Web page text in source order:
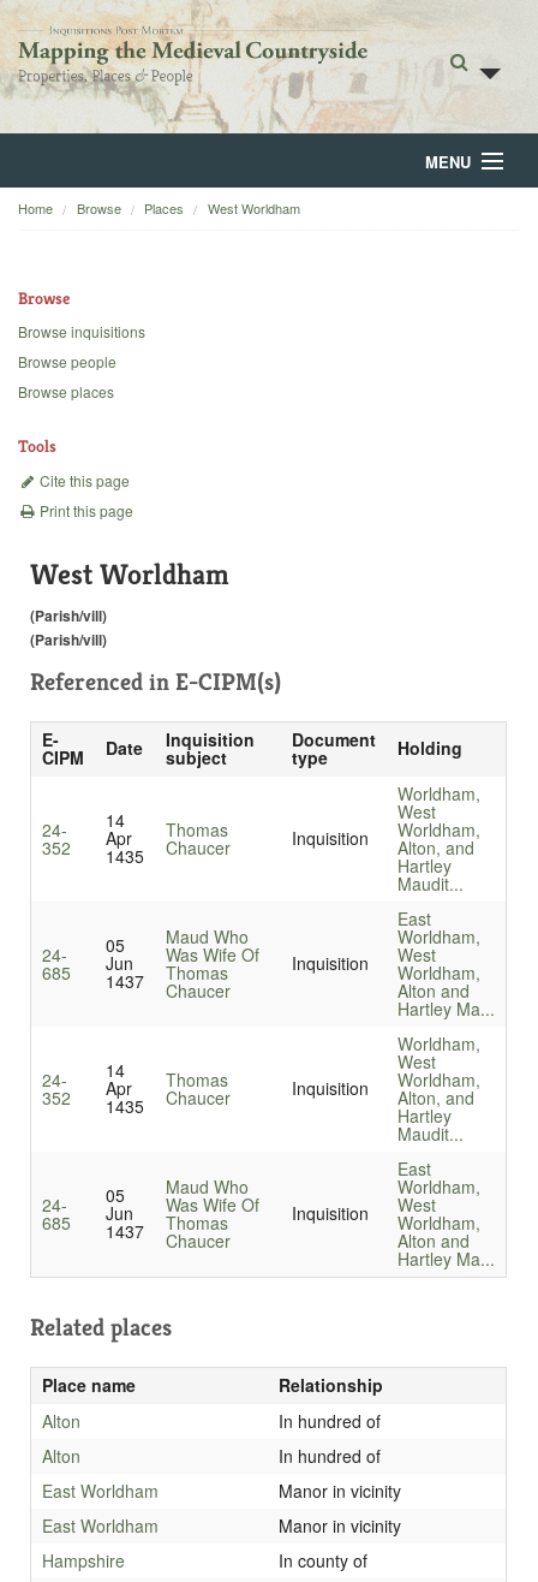
MENU
Home
Backgrounds
Home Browse Places West Worldham
Browse
Browse inquisitions
Browse people
Browse places
Tools
Cite this page
Print this page
West Worldham
(Parish/vill)
(Parish/vill)
Referenced in E-CIPM(s)
E-
CIPM Date Inquisition
subject
Document
type Holding
24-
352
14
Apr
1435
Thomas
Chaucer Inquisition
Worldham,
West
Worldham,
Alton, and
Hartley
Maudit...
24-
685
05
Jun
1437
Maud Who
Was Wife Of
Thomas
Chaucer
Inquisition
East
Worldham,
West
Worldham,
Alton and
Hartley Ma...
24-
352
14
Apr
1435
Thomas
Chaucer Inquisition
Worldham,
West
Worldham,
Alton, and
Hartley
Maudit...
24-
685
05
Jun
1437
Maud Who
Was Wife Of
Thomas
Chaucer
Inquisition
East
Worldham,
West
Worldham,
Alton and
Hartley Ma...
Related places
Place name
Relationship
Alton
In hundred of
Alton
In hundred of
East Worldham
Manor in vicinity
East Worldham
Manor in vicinity
Hampshire
In county of